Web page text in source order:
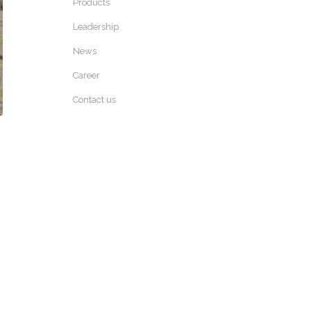
Products
Leadership
News
Career
Contact us